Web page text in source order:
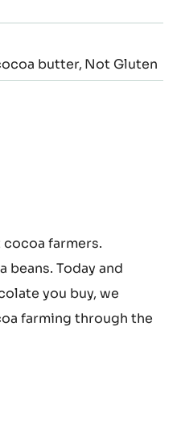
butter Not Gluten
farmers.
Today and
you buy, we
farming through the